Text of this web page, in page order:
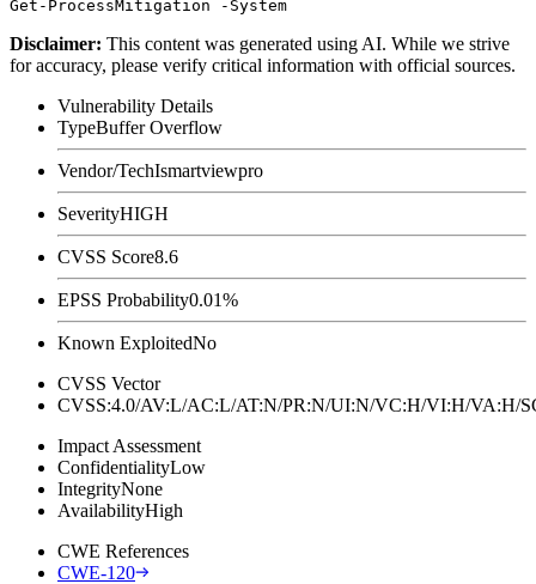
Disclaimer: This content was generated using AI. While we strive
for accuracy, please verify critical information with official sources.
Vulnerability Details
TypeBuffer Overflow
Vendor/TechIsmartviewpro
SeverityHIGH
CVSS Score8.6
EPSS Probability0.01%
Known ExploitedNo
CVSS Vector
CVSS:4.0/AV:L/AC:L/AT:N/PR:N/UI:N/VC:H/VI:H/
Impact Assessment
ConfidentialityLow
IntegrityNone
AvailabilityHigh
CWE References
CWE-120